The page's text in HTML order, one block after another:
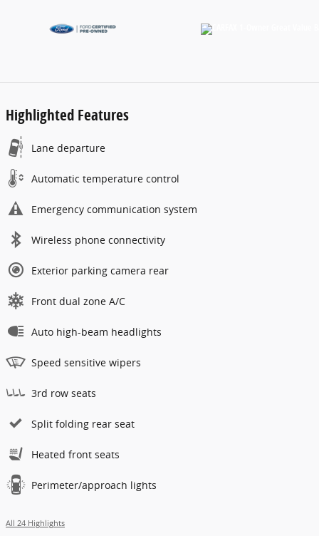
Highlighted Features
Lane departure
Automatic temperature control
Emergency communication system
Wireless phone connectivity
Exterior parking camera rear
Front dual zone A/C
Auto high-beam headlights
Speed sensitive wipers
3rd row seats
Split folding rear seat
Heated front seats
Perimeter/approach lights
All 24 Highlights